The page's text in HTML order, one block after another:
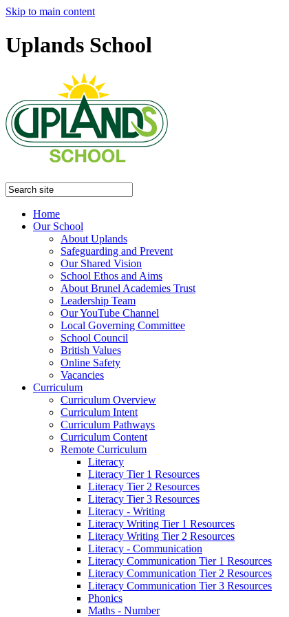
Skip to main content
Uplands School
Home
Our School
About Uplands
Safeguarding and Prevent
Our Shared Vision
School Ethos and Aims
About Brunel Academies Trust
Leadership Team
Our YouTube Channel
Local Governing Committee
School Council
British Values
Online Safety
Vacancies
Curriculum
Curriculum Overview
Curriculum Intent
Curriculum Pathways
Curriculum Content
Remote Curriculum
Literacy
Literacy Tier 1 Resources
Literacy Tier 2 Resources
Literacy Tier 3 Resources
Literacy - Writing
Literacy Writing Tier 1 Resources
Literacy Writing Tier 2 Resources
Literacy - Communication
Literacy Communication Tier 1 Resources
Literacy Communication Tier 2 Resources
Literacy Communication Tier 3 Resources
Phonics
Maths - Number